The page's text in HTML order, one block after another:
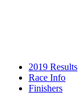
2019 Results
Race Info
Finishers